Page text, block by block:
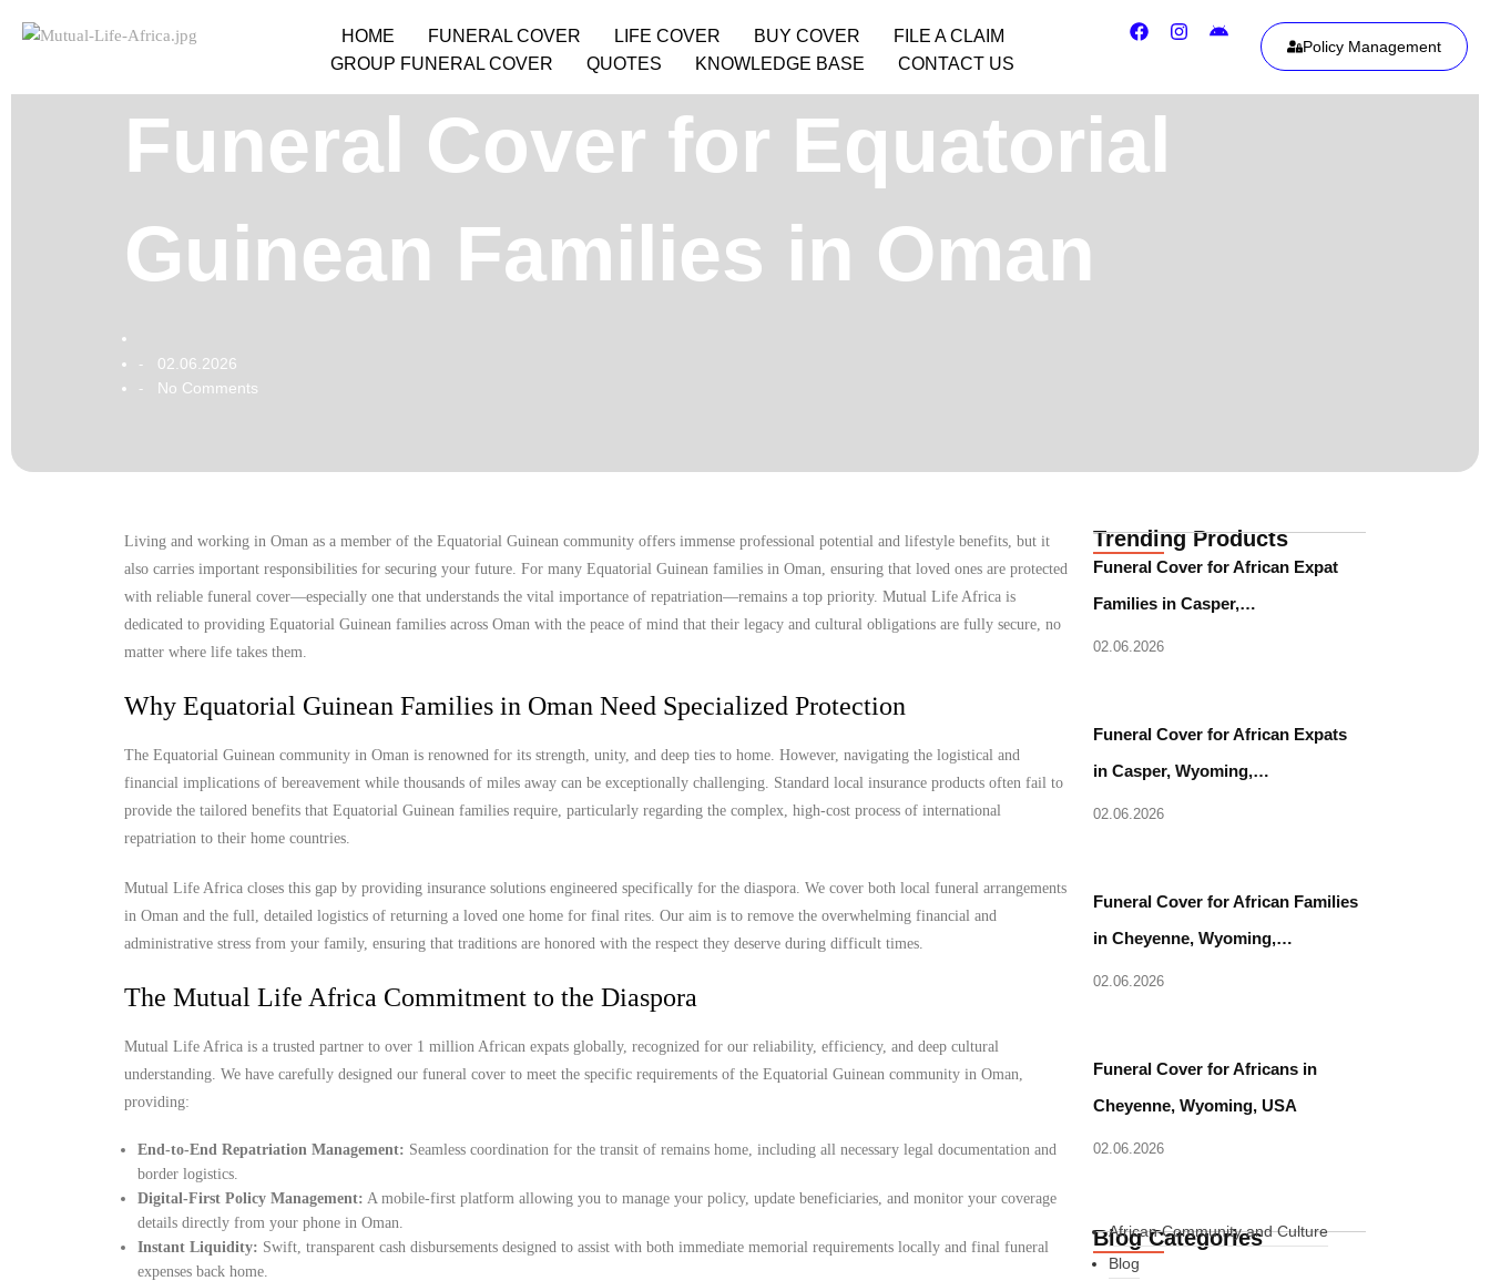
HOME FUNERAL COVER LIFE COVER BUY COVER
FILE A CLAIM
GROUP FUNERAL COVER
QUOTES KNOWLEDGE BASE CONTACT US
Policy Management
Funeral Cover for Equatorial
Guinean Families in Oman
- 02.06.2026
- No Comments
Living and working in Oman as a member of the Equatorial Guinean community offers immense professional potential and lifestyle benefits, but it
also carries important responsibilities for securing your future. For many Equatorial Guinean families in Oman, ensuring that loved ones are protected
with reliable funeral cover—especially one that understands the vital importance of repatriation—remains a top priority. Mutual Life Africa is
dedicated to providing Equatorial Guinean families across Oman with the peace of mind that their legacy and cultural obligations are fully secure, no
matter where life takes them.
Why Equatorial Guinean Families in Oman Need Specialized Protection
The Equatorial Guinean community in Oman is renowned for its strength, unity, and deep ties to home. However, navigating the logistical and
financial implications of bereavement while thousands of miles away can be exceptionally challenging. Standard local insurance products often fail to
provide the tailored benefits that Equatorial Guinean families require, particularly regarding the complex, high-cost process of international
repatriation to their home countries.
Mutual Life Africa closes this gap by providing insurance solutions engineered specifically for the diaspora. We cover both local funeral arrangements
in Oman and the full, detailed logistics of returning a loved one home for final rites. Our aim is to remove the overwhelming financial and
administrative stress from your family, ensuring that traditions are honored with the respect they deserve during difficult times.
The Mutual Life Africa Commitment to the Diaspora
Mutual Life Africa is a trusted partner to over 1 million African expats globally, recognized for our reliability, efficiency, and deep cultural
understanding. We have carefully designed our funeral cover to meet the specific requirements of the Equatorial Guinean community in Oman,
providing:
End-to-End Repatriation Management: Seamless coordination for the transit of remains home, including all necessary legal documentation and
border logistics.
Digital-First Policy Management: A mobile-first platform allowing you to manage your policy, update beneficiaries, and monitor your coverage
details directly from your phone in Oman.
Instant Liquidity: Swift, transparent cash disbursements designed to assist with both immediate memorial requirements locally and final funeral
expenses back home.
Trending Products
Funeral Cover for African Expat
Families in Casper,…
02.06.2026
Funeral Cover for African Expats
in Casper, Wyoming,…
02.06.2026
Funeral Cover for African Families
in Cheyenne, Wyoming,…
02.06.2026
Funeral Cover for Africans in
Cheyenne, Wyoming, USA
02.06.2026
Blog Categories
African Community and Culture
Blog